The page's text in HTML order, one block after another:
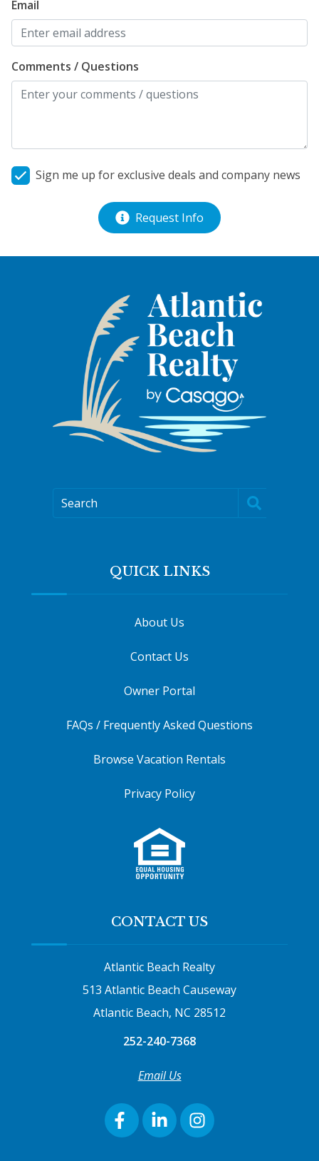
Email
Comments / Questions
Sign me up for exclusive deals and company news
Request Info
Search
QUICK LINKS
About Us
Contact Us
Owner Portal
FAQs / Frequently Asked Questions
Browse Vacation Rentals
Privacy Policy
CONTACT US
Atlantic Beach Realty
513 Atlantic Beach Causeway
Atlantic Beach, NC 28512
252-240-7368
Email Us